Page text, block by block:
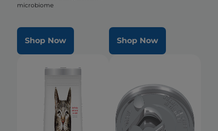
microbiome
Shop Now Shop Now